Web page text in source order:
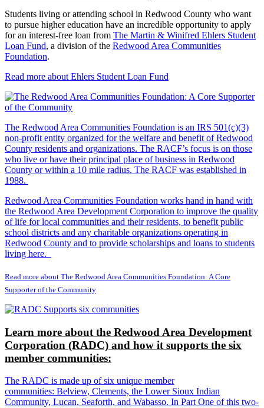
Students living or attending school in Redwood County who want
to pursue higher education have an incredible opportunity to apply
for an interest-free loan from The Martin & Winifred Ehlers Student
Loan Fund, a division of the Redwood Area Communities
Foundation.
Read more about Ehlers Student Loan Fund
The Redwood Area Communities Foundation is an IRS 501(c)(3)
non-profit entity organized for the welfare and benefit of Redwood
County residents and organizations. The RACF’s focus is on those
who live or have their principal place of business in Redwood
County or within a 10 mile radius. The RACF was established in
1988.
Redwood Area Communities Foundation works hand in hand with
the Redwood Area Development Corporation to improve the quality
of life for local communities and their residents, to benefit public
school districts and any charitable organizations operating in
Redwood County and to provide scholarships and loans to students
living here.
Read more about The Redwood Area Communities Foundation: A Core
Supporter of the Community
Learn more about the Redwood Area Development
Corporation (RADC) and how it supports the six
member communities:
The RADC is made up of six unique member
communities: Belview, Clements, the Lower Sioux Indian
Community, Lucan, Seaforth, and Wabasso. In Part One of this two-